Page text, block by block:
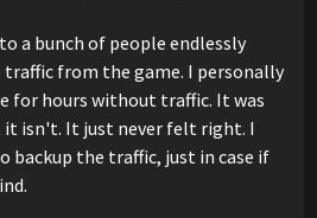
a bunch of people endlessly
from the game. I personally
for hours without traffic. It was
it isn't. It just never felt right. I
backup the traffic, just in case if